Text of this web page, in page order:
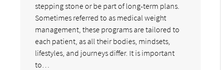
stepping stone or be part of long-term plans.
Sometimes referred to as medical weight
management, these programs are tailored to
each patient, as all their bodies, mindsets,
lifestyles, and journeys differ. It is important
to…